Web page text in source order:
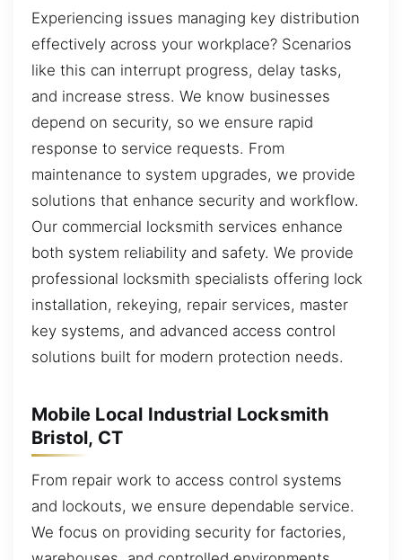
Experiencing issues managing key distribution
effectively across your workplace? Scenarios
like this can interrupt progress, delay tasks,
and increase stress. We know businesses
depend on security, so we ensure rapid
response to service requests. From
maintenance to system upgrades, we provide
solutions that enhance security and workflow.
Our commercial locksmith services enhance
both system reliability and safety. We provide
professional locksmith specialists offering lock
installation, rekeying, repair services, master
key systems, and advanced access control
solutions built for modern protection needs.
Mobile Local Industrial Locksmith
Bristol, CT
From repair work to access control systems
and lockouts, we ensure dependable service.
We focus on providing security for factories,